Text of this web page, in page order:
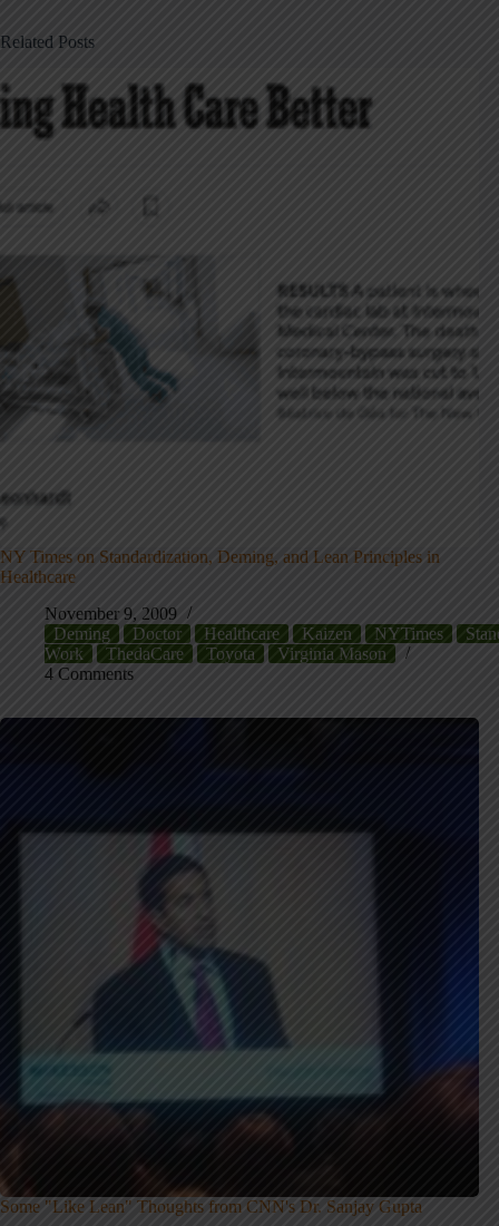
Related Posts
NY Times on Standardization, Deming, and Lean Principles in
Healthcare
November 9, 2009
Deming
Doctor Healthcare Kaizen NYTimes
Work
ThedaCare Toyota
Virginia Mason
4 Comments
Some "Like Lean" Thoughts from CNN's Dr. Sanjay Gupta